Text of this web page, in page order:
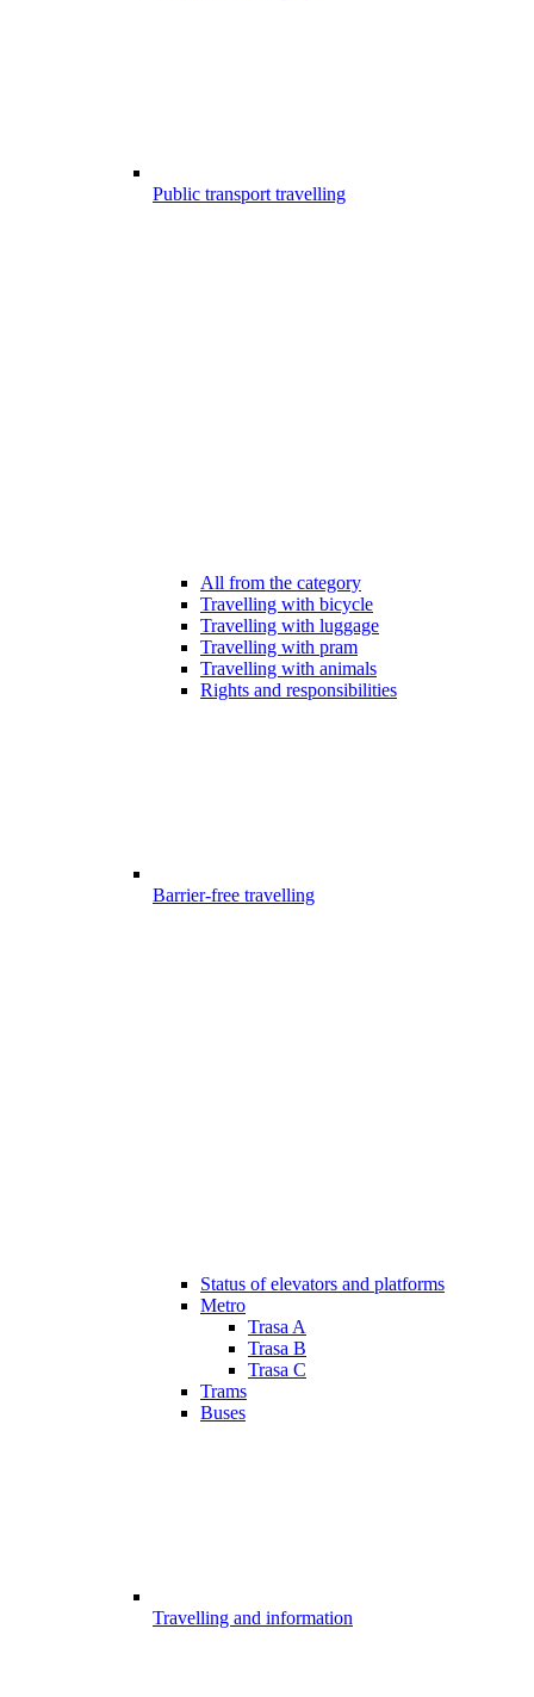
Public transport travelling
All from the category
Travelling with bicycle
Travelling with luggage
Travelling with pram
Travelling with animals
Rights and responsibilities
Barrier-free travelling
Status of elevators and platforms
Metro
Trasa A
Trasa B
Trasa C
Trams
Buses
Travelling and information